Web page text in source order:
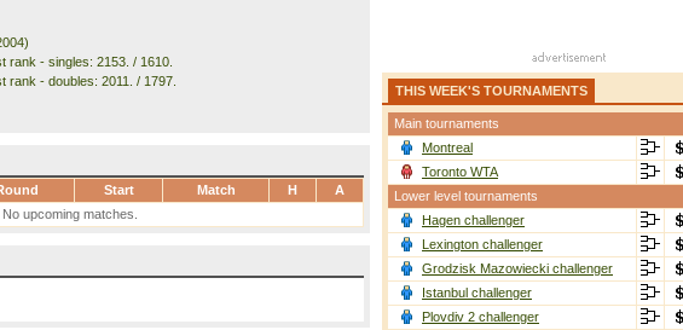
rank - singles: 2153. / 1610.
rank - doubles: 2011. / 1797.
Start Match H
A
No upcoming matches.
THIS WEEK'S TOURNAMENTS
Main tournaments
Montreal
Toronto WTA
Lower level tournaments
Hagen challenger
Lexington challenger
Grodzisk Mazowiecki challenger
Istanbul challenger
Plovdiv 2 challenger